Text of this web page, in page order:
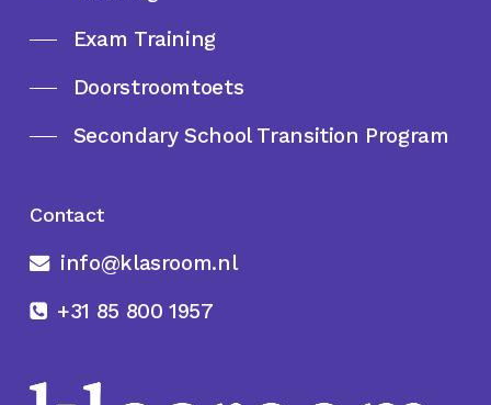
Exam Training
Doorstroomtoets
Secondary School Transition Program
Contact
info@klasroom.nl
+31 85 800 1957